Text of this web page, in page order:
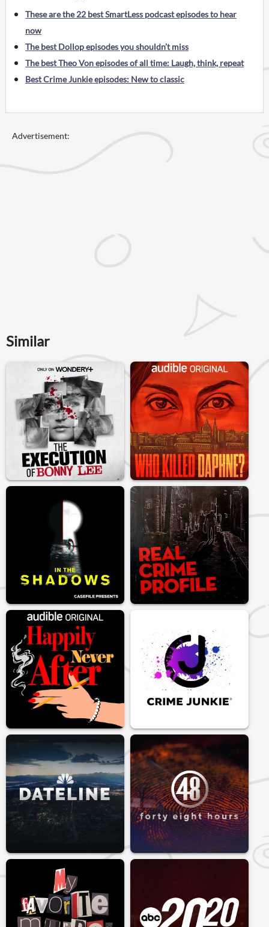
These are the 22 best SmartLess podcast episodes to hear
now
The best Dollop episodes you shouldn’t miss
The best Theo Von episodes of all time: Laugh, think, repeat
Best Crime Junkie episodes: New to classic
Advertisement:
Similar